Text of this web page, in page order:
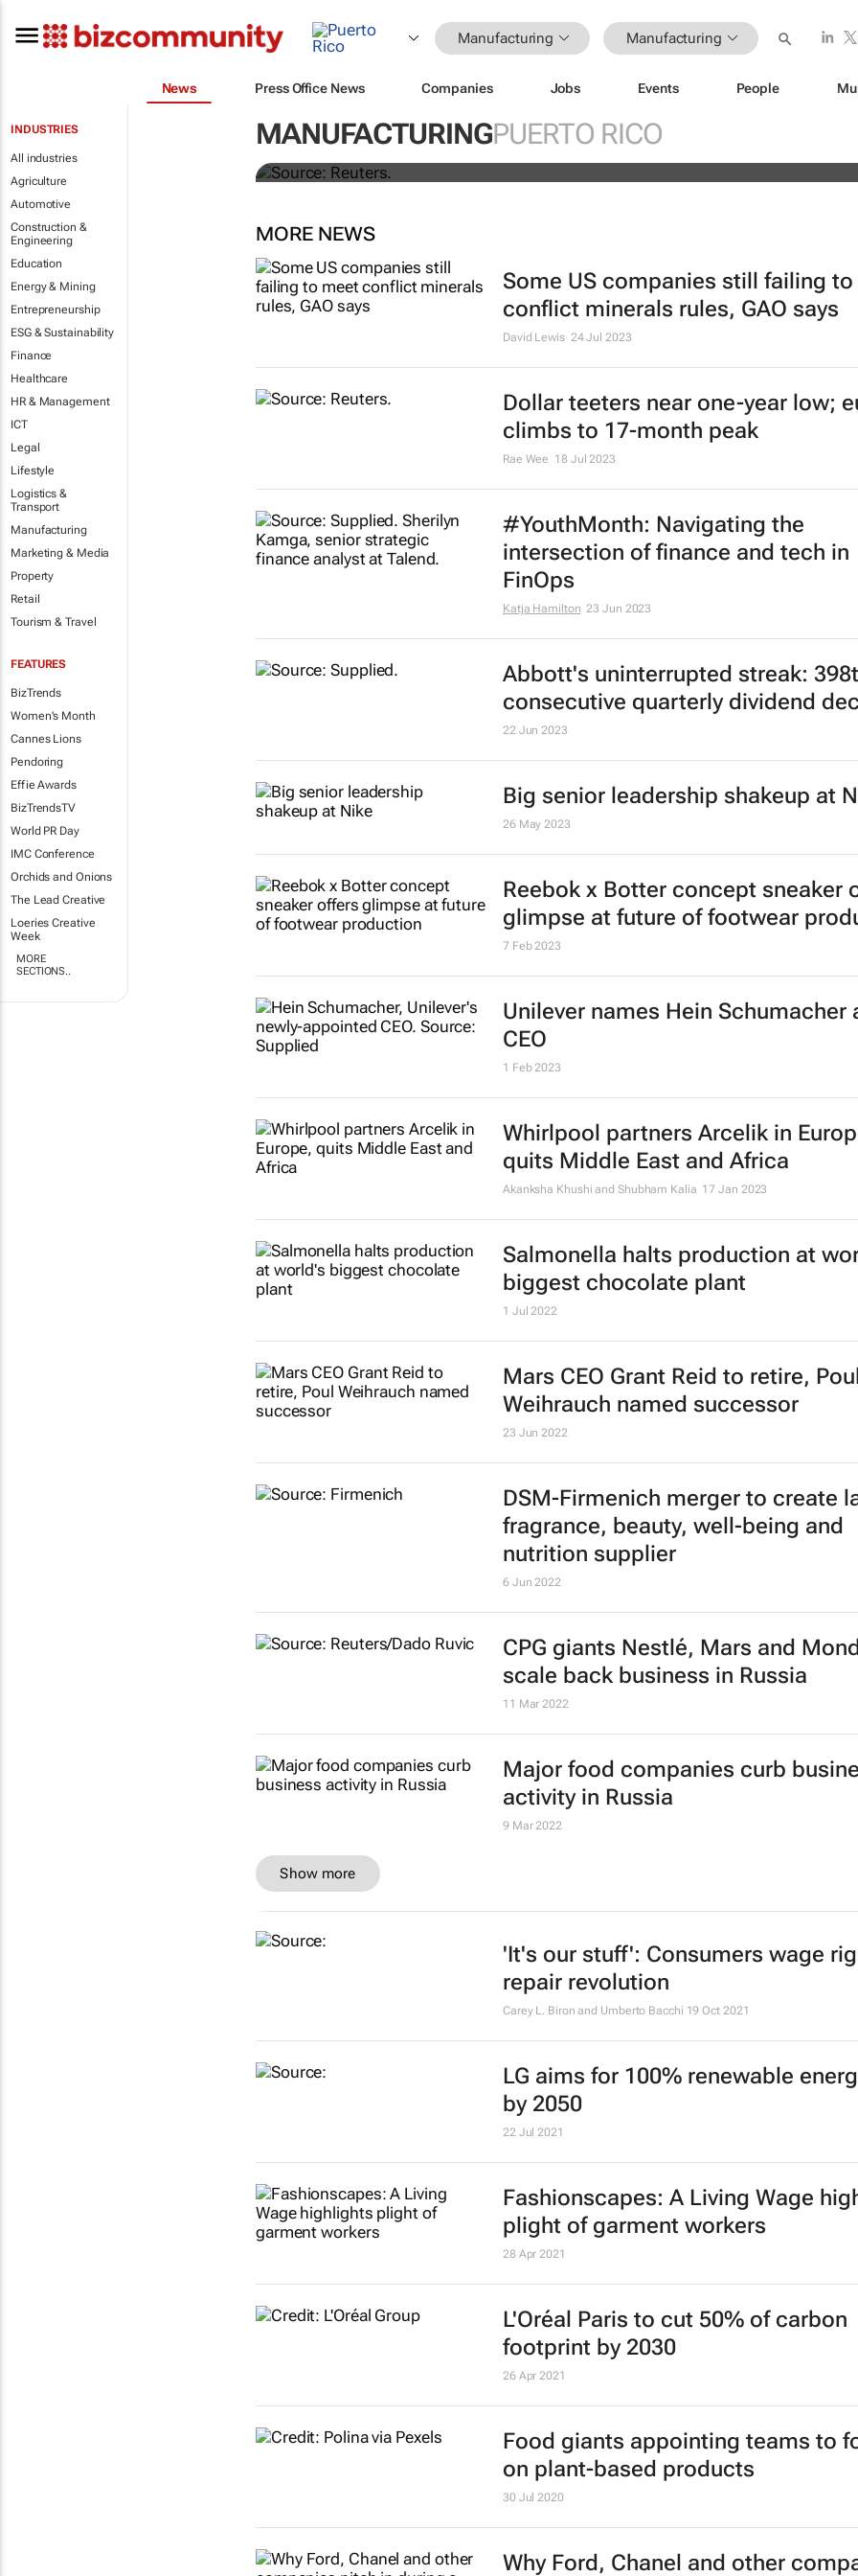
Manufacturing Manufacturing
News Press Office News Companies Jobs Events People
INDUSTRIES
All industries
Agriculture
Automotive
Construction &
Engineering
Education
Energy & Mining
Entrepreneurship
ESG & Sustainability
Finance
Healthcare
HR & Management
ICT
Legal
Lifestyle
Logistics &
Transport
Manufacturing
Marketing & Media
Property
Retail
Tourism & Travel
FEATURES
BizTrends
Women's Month
Cannes Lions
Pendoring
Effie Awards
BizTrendsTV
World PR Day
IMC Conference
Orchids and Onions
The Lead Creative
Loeries Creative
Week
MORE
SECTIONS..
MANUFACTURINGPUERTO RICO
Dollar shrugs off Fitch's US credit rating
MORE NEWS
Some US companies still failing
conflict minerals rules, GAO says
David Lewis 24 Jul 2023
Dollar teeters near one-year low;
climbs to 17-month peak
Rae Wee 18 Jul 2023
#YouthMonth: Navigating the
intersection of finance and tech in
FinOps
Katja Hamilton 23 Jun 2023
Abbott's uninterrupted streak:
consecutive quarterly dividend
22 Jun 2023
Big senior leadership shakeup at
26 May 2023
Reebok x Botter concept sneaker
glimpse at future of footwear
7 Feb 2023
Unilever names Hein Schumacher
CEO
1 Feb 2023
Whirlpool partners Arcelik in
quits Middle East and Africa
Akanksha Khushi and Shubham Kalia 17 Jan 2023
Salmonella halts production at
biggest chocolate plant
1 Jul 2022
Mars CEO Grant Reid to retire, Poul
Weihrauch named successor
23 Jun 2022
DSM-Firmenich merger to create
fragrance, beauty, well-being and
nutrition supplier
6 Jun 2022
CPG giants Nestlé, Mars and
scale back business in Russia
11 Mar 2022
Major food companies curb
activity in Russia
9 Mar 2022
Show more
'It's our stuff': Consumers wage
repair revolution
Carey L. Biron and Umberto Bacchi 19 Oct 2021
LG aims for 100% renewable
by 2050
22 Jul 2021
Fashionscapes: A Living Wage
plight of garment workers
28 Apr 2021
L'Oréal Paris to cut 50% of carbon
footprint by 2030
26 Apr 2021
Food giants appointing teams to
on plant-based products
30 Jul 2020
Why Ford, Chanel and other